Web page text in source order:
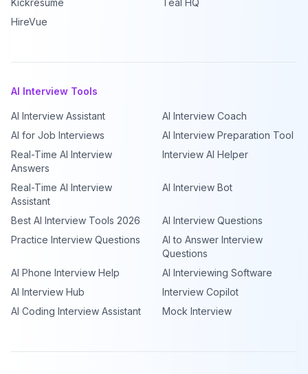
Kickresume
Teal HQ
HireVue
AI Interview Tools
AI Interview Assistant
AI Interview Coach
AI for Job Interviews
AI Interview Preparation Tool
Real-Time AI Interview
Answers
Interview AI Helper
Real-Time AI Interview
Assistant
AI Interview Bot
Best AI Interview Tools 2026
AI Interview Questions
Practice Interview Questions
AI to Answer Interview
Questions
AI Phone Interview Help
AI Interviewing Software
AI Interview Hub
Interview Copilot
AI Coding Interview Assistant
Mock Interview